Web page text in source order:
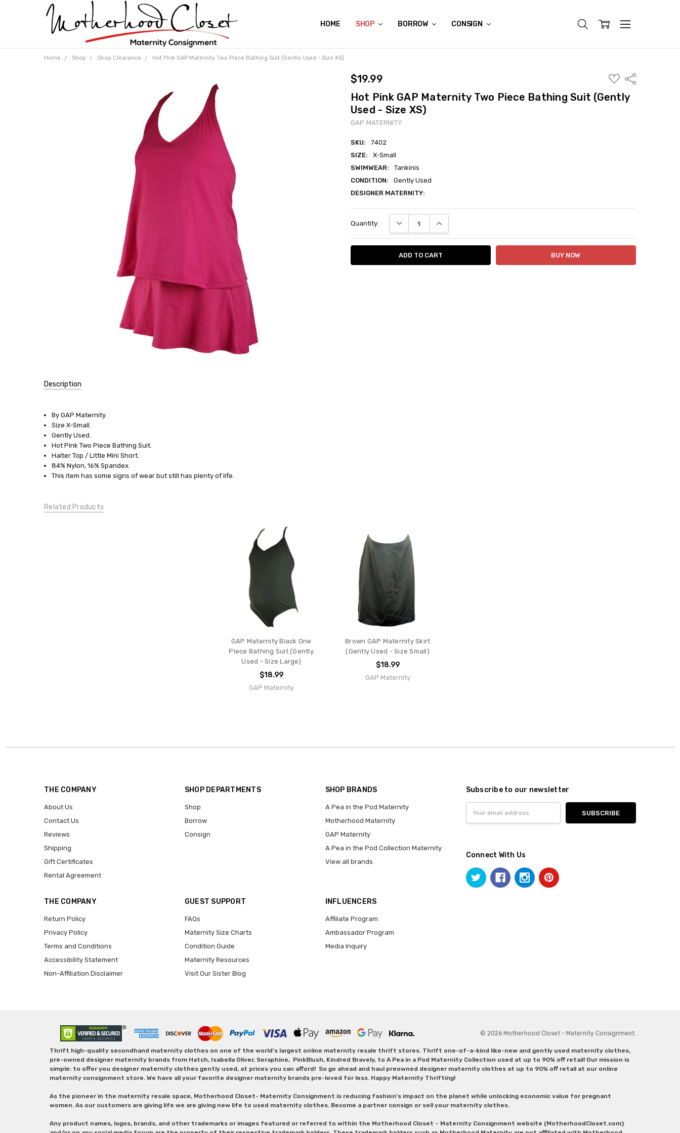
HOME SHOP BORROW CONSIGN
ABOUT US
CONTACT US
REVIEWS
SHIPPING
GIFT CERTIFICATES
RENTAL AGREEMENT
RETURN POLICY
NON-AFFILIATION DISCLAIMER
TERMS OF USE
FAQS
ACCESSIBILITY STATEMENT
PRIVACY POLICY
CONDITION GUIDE
MATERNITY SIZE CHARTS
AFFILIATE PROGRAM
THE CRAVINGS BLOG
YOU'RE SUBSCRIPTION IS CONFIRMED!
YOU'RE IN!
Home Shop Shop Clearance Hot Pink GAP Maternity Two Piece Bathing Suit (Gently Used - Size XS)
$19.99
ADD
TO
LIST
Share
Hot Pink GAP Maternity Two Piece Bathing Suit (Gently
Used - Size XS)
GAP MATERNITY
SKU:
7402
SIZE:
X-Small
SWIMWEAR:
Tankinis
CONDITION:
Gently Used
DESIGNER MATERNITY:
Stock:
Quantity: DECREASE QUANTITY:INCREASE QUANTITY:
Description
7402
SIZE:
X-
Small
SWIMWEAR:
Tankinis
Gently
By GAP Maternity.
Size X-Small.
Gently Used.
Hot Pink Two Piece Bathing Suit.
Halter Top / Little Mini Short.
84% Nylon, 16% Spandex.
This item has some signs of wear but still has plenty of life.
Related Products
GAP Maternity Black One
Piece Bathing Suit (Gently
Used - Size Large)
$18.99
GAP Maternity
Brown GAP Maternity Skirt
(Gently Used - Size Small)
$18.99
GAP Maternity
THE COMPANY
About Us
Contact Us
Reviews
Shipping
Gift Certificates
Rental Agreement
SHOP DEPARTMENTS
Shop
Borrow
Consign
SHOP BRANDS
A Pea in the Pod Maternity
Motherhood Maternity
GAP Maternity
A Pea in the Pod Collection Maternity
View all brands
THE COMPANY
Return Policy
Privacy Policy
Terms and Conditions
Accessibility Statement
Non-Affiliation Disclaimer
GUEST SUPPORT
FAQs
Maternity Size Charts
Condition Guide
Maternity Resources
Visit Our Sister Blog
INFLUENCERS
Affiliate Program
Ambassador Program
Media Inquiry
Subscribe to our newsletter
Address
Connect With Us
© 2026 Motherhood Closet - Maternity Consignment.
Thrift high-quality secondhand maternity clothes on one of the world's largest online maternity resale thrift stores. Thrift one-of-a-kind like-new and gently used maternity clothes,
pre-owned designer maternity brands from Hatch, Isabella Oliver, Seraphine, PinkBlush, Kindred Bravely, to A Pea in a Pod Maternity Collection used at up to 90% off retail! Our mission is
simple: to offer you designer maternity clothes gently used, at prices you can afford! So go ahead and haul preowned designer maternity clothes at up to 90% off retail at our online
maternity consignment store. We have all your favorite designer maternity brands pre-loved for less. Happy Maternity Thrifting!
As the pioneer in the maternity resale space, Motherhood Closet- Maternity Consignment is reducing fashion’s impact on the planet while unlocking economic value for pregnant
women. As our customers are giving life we are giving new life to used maternity clothes. Become a partner consign or sell your maternity clothes.
Any product names, logos, brands, and other trademarks or images featured or referred to within the Motherhood Closet – Maternity Consignment website (MotherhoodCloset.com)